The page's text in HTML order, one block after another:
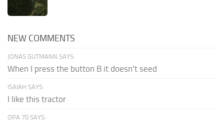
NEW COMMENTS
JONAS GUTMANN SAYS:
When I press the button B it doesn't seed
ISAIAH SAYS:
I like this tractor
OPA 70 SAYS: